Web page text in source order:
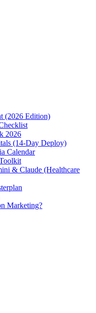
(2026 Edition)
2026
(14-Day Deploy)
Calendar
& Claude (Healthcare
Marketing?